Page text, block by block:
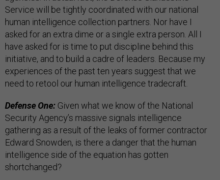
Service will be tightly coordinated with our national
human intelligence collection partners. Nor have I
asked for an extra dime or a single extra person. All I
have asked for is time to put discipline behind this
initiative, and to build a cadre of leaders. Because my
experiences of the past ten years suggest that we
need to retool our human intelligence tradecraft.
Defense One: Given what we know of the National
Security Agency’s massive signals intelligence
gathering as a result of the leaks of former contractor
Edward Snowden, is there a danger that the human
intelligence side of the equation has gotten
shortchanged?